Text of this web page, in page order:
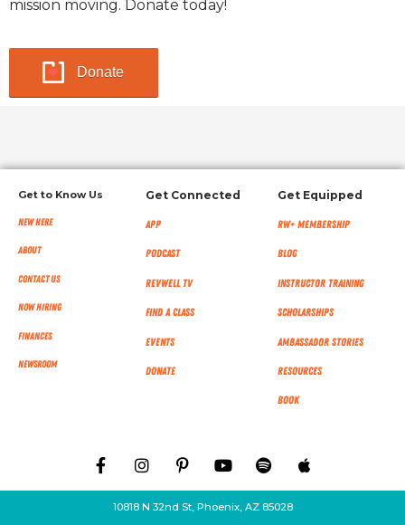
mission moving. Donate today!
Donate
Get to Know Us
New Here
About
Contact Us
Now Hiring
Finances
NEWSROOM
Get Connected
App
Podcast
RevWell TV
Find a Class
Events
Donate
Get Equipped
RW+ MEMBERSHIP
Blog
Instructor Training
Scholarships
Ambassador Stories
Resources
Book
10818 N 32nd St, Phoenix, AZ 85028